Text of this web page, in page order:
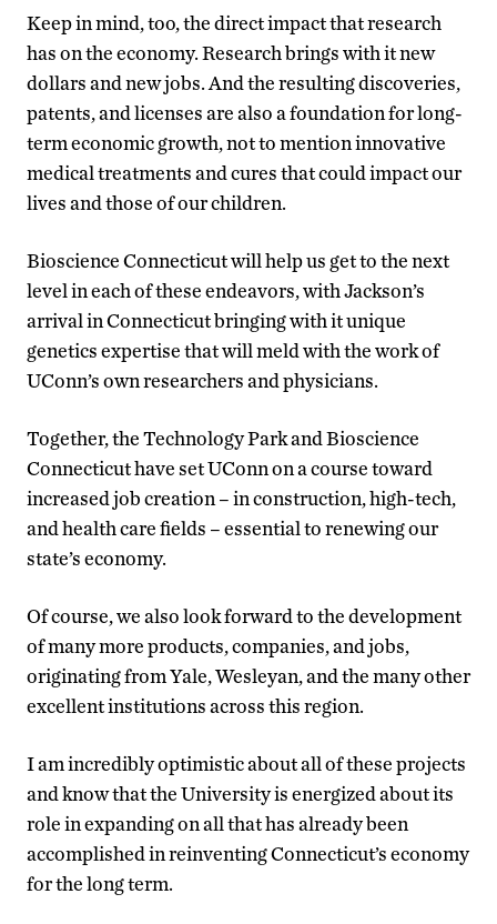
Keep in mind, too, the direct impact that research
has on the economy. Research brings with it new
dollars and new jobs. And the resulting discoveries,
patents, and licenses are also a foundation for long-
term economic growth, not to mention innovative
medical treatments and cures that could impact our
lives and those of our children.
Bioscience Connecticut will help us get to the next
level in each of these endeavors, with Jackson’s
arrival in Connecticut bringing with it unique
genetics expertise that will meld with the work of
UConn’s own researchers and physicians.
Together, the Technology Park and Bioscience
Connecticut have set UConn on a course toward
increased job creation – in construction, high-tech,
and health care fields – essential to renewing our
state’s economy.
Of course, we also look forward to the development
of many more products, companies, and jobs,
originating from Yale, Wesleyan, and the many other
excellent institutions across this region.
I am incredibly optimistic about all of these projects
and know that the University is energized about its
role in expanding on all that has already been
accomplished in reinventing Connecticut’s economy
for the long term.